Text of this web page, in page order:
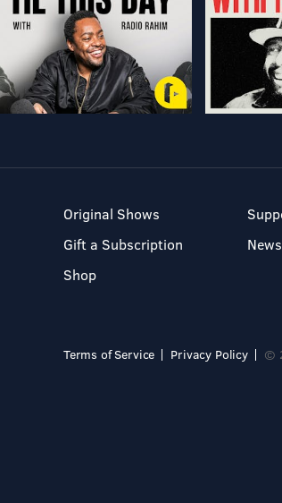
Original Shows
Gift a Subscription
Shop
Terms of Service Privacy Policy ©